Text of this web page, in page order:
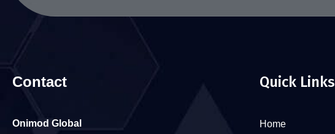
Contact
Onimod Global
Quick Links
Home